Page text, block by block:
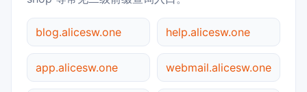
blog.alicesw.one help.alicesw.one
app.alicesw.one webmail.alicesw.one